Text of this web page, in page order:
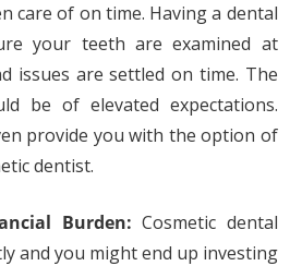
care of on time. Having a dental
your teeth are examined at
issues are settled on time. The
be of elevated expectations.
provide you with the option of
dentist.
Burden: Cosmetic dental
and you might end up investing